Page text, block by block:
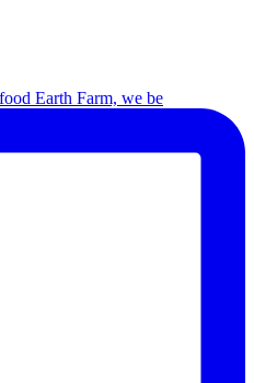
Earth Farm, we be